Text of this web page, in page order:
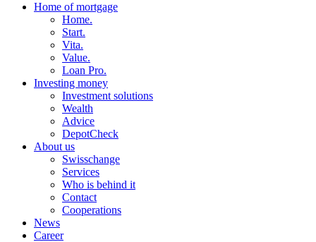
Home of mortgage
Home.
Start.
Vita.
Value.
Loan Pro.
Investing money
Investment solutions
Wealth
Advice
DepotCheck
About us
Swisschange
Services
Who is behind it
Contact
Cooperations
News
Career